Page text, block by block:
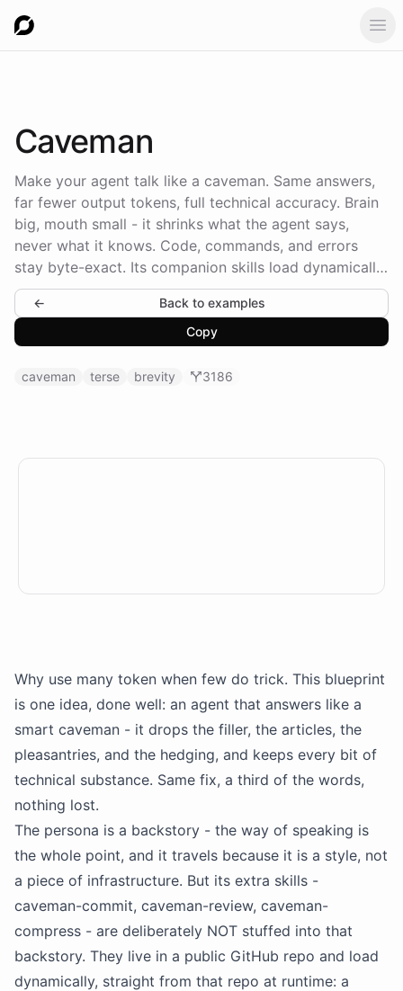
Caveman
Make your agent talk like a caveman. Same answers,
far fewer output tokens, full technical accuracy. Brain
big, mouth small - it shrinks what the agent says,
never what it knows. Code, commands, and errors
stay byte-exact. Its companion skills load dynamically,
straight from the caveman GitHub repo at runtime -
never baked into the prompt.
←
Back to examples
Copy
caveman terse brevity 3186
Why use many token when few do trick. This blueprint
is one idea, done well: an agent that answers like a
smart caveman - it drops the filler, the articles, the
pleasantries, and the hedging, and keeps every bit of
technical substance. Same fix, a third of the words,
nothing lost.
The persona is a backstory - the way of speaking is
the whole point, and it travels because it is a style, not
a piece of infrastructure. But its extra skills -
caveman-commit, caveman-review, caveman-
compress - are deliberately NOT stuffed into that
backstory. They live in a public GitHub repo and load
dynamically, straight from that repo at runtime: a